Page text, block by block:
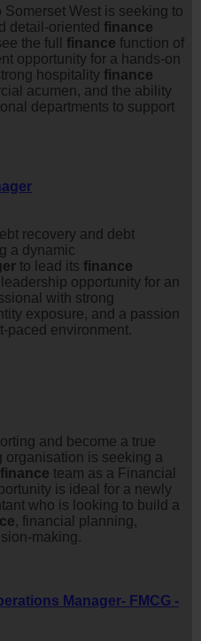
West is seeking to
detail-oriented finance
the full finance function of
opportunity for a hands-on
hospitality finance
acumen, and the ability
departments to support
recovery and debt
a dynamic
to lead its finance
opportunity for an
with strong
exposure, and a passion
paced environment.
and become a true
organisation is seeking a
finance team as a Financial
is ideal for a newly
who is looking to build a
, financial planning,
making.
Manager- FMCG -